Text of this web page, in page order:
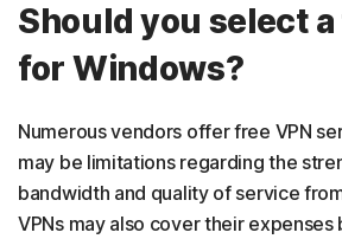
Should you select a
for Windows?
Numerous vendors offer free VPN
may be limitations regarding the
bandwidth and quality of service
VPNs may also cover their